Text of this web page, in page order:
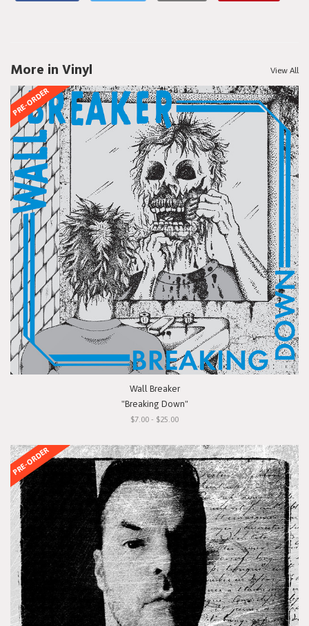
More in Vinyl View All
PRE-ORDER
Wall Breaker
"Breaking Down"
$7.00 - $25.00
PRE-ORDER